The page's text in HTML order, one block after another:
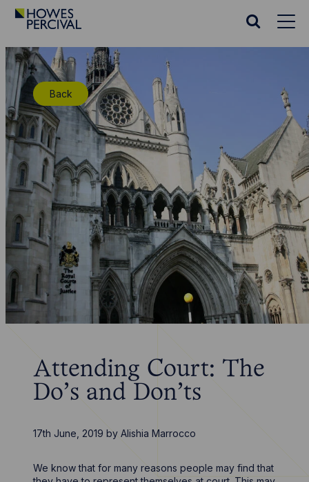
Go
Percival
Homepage
Search
Back
Attending Court: The
Do’s and Don’ts
17th June, 2019 byAlishia Marrocco
We know that for many reasons people may find that